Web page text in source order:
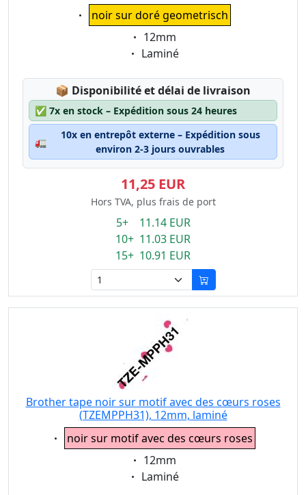
Eigenschaft:
noir sur doré geometrisch
Eigenschaft:
12mm
Eigenschaft:
Laminé
📦 Lagerstatus:
Disponibilité et délai de livraison
✅ 7x en stock – Expédition sous 24 heures
🚛
10x en entrepôt externe – Expédition sous
environ 2-3 jours ouvrables
11,25 EUR
Hors TVA, plus frais de port
5+ 11.14 EUR
10+ 11.03 EUR
15+ 10.91 EUR
Brother tape noir sur motif avec des cœurs roses
(TZEMPPH31), 12mm, laminé
Eigenschaft:
noir sur motif avec des cœurs roses
Eigenschaft:
12mm
Eigenschaft:
Laminé